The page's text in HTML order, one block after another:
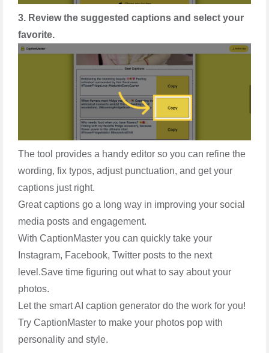
3. Review the suggested captions and select your
favorite.
The tool provides a handy editor so you can refine the
wording, fix typos, adjust punctuation, and get your
captions just right.
Great captions go a long way in improving your social
media posts and engagement.
With CaptionMaster you can quickly take your
Instagram, Facebook, Twitter posts to the next
level.Save time figuring out what to say about your
photos.
Let the smart AI caption generator do the work for you!
Try CaptionMaster to make your photos pop with
personality and style.